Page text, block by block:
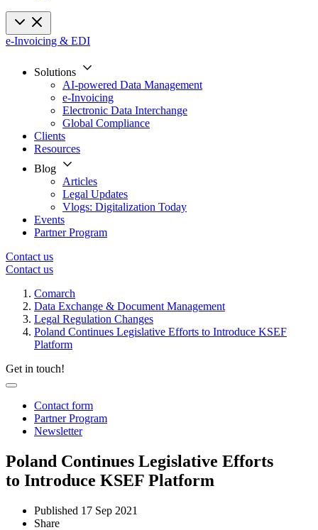
e-Invoicing & EDI
Solutions
AI-powered Data Management
e-Invoicing
Electronic Data Interchange
Global Compliance
Clients
Resources
Blog
Articles
Legal Updates
Vlogs: Digitalization Today
Events
Partner Program
Contact us
Contact us
Comarch
Data Exchange & Document Management
Legal Regulation Changes
Poland Continues Legislative Efforts to Introduce KSEF
Platform
Get in touch!
Contact form
Partner Program
Newsletter
Poland Continues Legislative Efforts
to Introduce KSEF Platform
Published 17 Sep 2021
Share